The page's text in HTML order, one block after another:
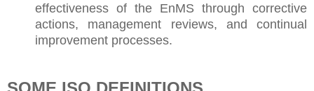
effectiveness of the EnMS through corrective
actions, management reviews, and continual
improvement processes.